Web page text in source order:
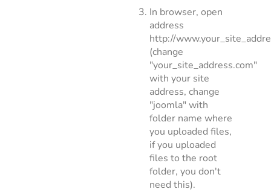
In browser, open
address
http://
(change
"your_site_address.com"
with your site
address, change
"joomla" with
folder name where
you uploaded files,
if you uploaded
files to the root
folder, you don't
need this).